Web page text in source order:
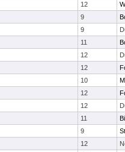
12
9
9
11
12
12
10
12
12
11
9
12